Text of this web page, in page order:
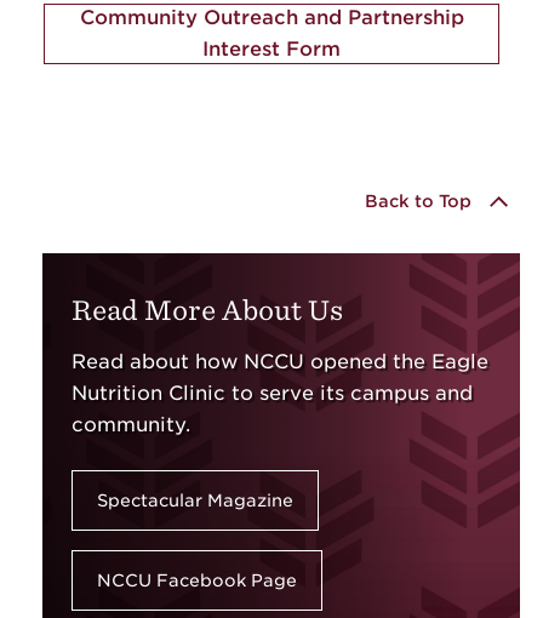
Community Outreach and Partnership
Interest Form
Back to Top
Read More About Us
Read about how NCCU opened the Eagle
Nutrition Clinic to serve its campus and
community.
Spectacular Magazine
NCCU Facebook Page